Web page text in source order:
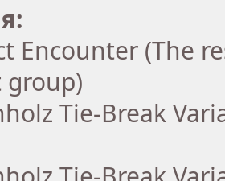
Encounter (The
group)
Tie-Break